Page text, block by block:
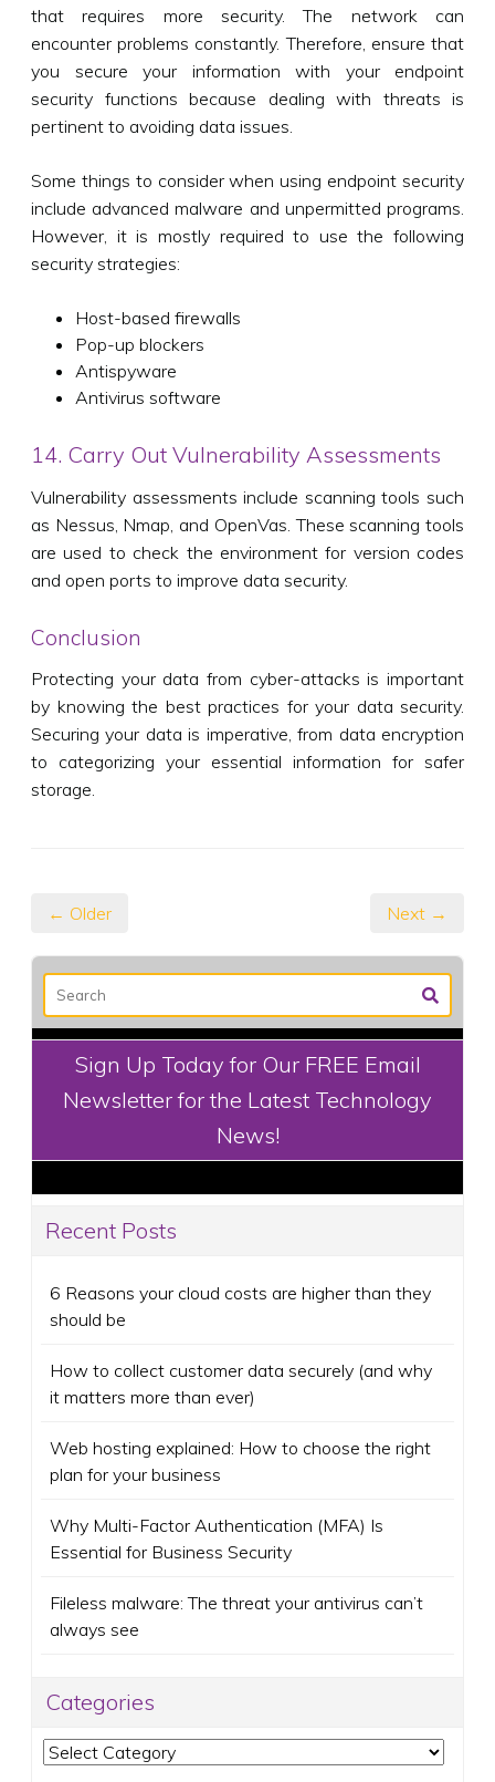
that requires more security. The network can
encounter problems constantly. Therefore, ensure that
you secure your information with your endpoint
security functions because dealing with threats is
pertinent to avoiding data issues.
Some things to consider when using endpoint security
include advanced malware and unpermitted programs.
However, it is mostly required to use the following
security strategies:
Host-based firewalls
Pop-up blockers
Antispyware
Antivirus software
14. Carry Out Vulnerability Assessments
Vulnerability assessments include scanning tools such
as Nessus, Nmap, and OpenVas. These scanning tools
are used to check the environment for version codes
and open ports to improve data security.
Conclusion
Protecting your data from cyber-attacks is important
by knowing the best practices for your data security.
Securing your data is imperative, from data encryption
to categorizing your essential information for safer
storage.
← Older Next →
Sign Up Today for Our FREE Email
Newsletter for the Latest Technology
News!
Recent Posts
6 Reasons your cloud costs are higher than they
should be
How to collect customer data securely (and why
it matters more than ever)
Web hosting explained: How to choose the right
plan for your business
Why Multi-Factor Authentication (MFA) Is
Essential for Business Security
Fileless malware: The threat your antivirus can’t
always see
Categories
Categories